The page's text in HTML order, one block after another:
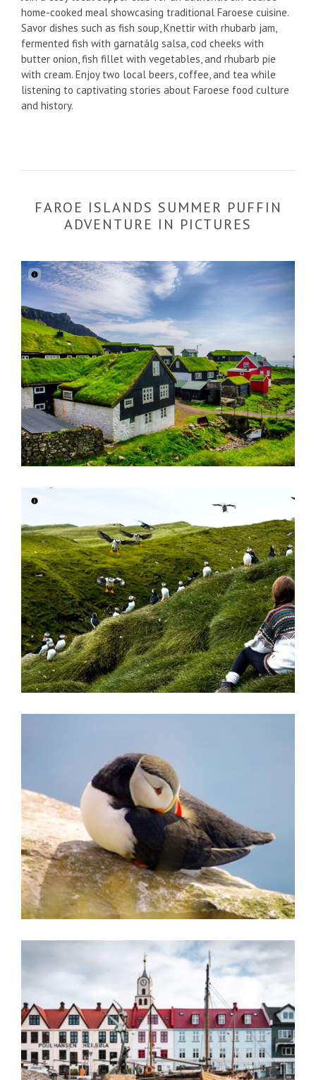
home-cooked meal showcasing traditional Faroese cuisine.
Savor dishes such as fish soup, Knettir with rhubarb jam,
fermented fish with garnatálg salsa, cod cheeks with
butter onion, fish fillet with vegetables, and rhubarb pie
with cream. Enjoy two local beers, coffee, and tea while
listening to captivating stories about Faroese food culture
and history.
FAROE ISLANDS SUMMER PUFFIN
ADVENTURE IN PICTURES